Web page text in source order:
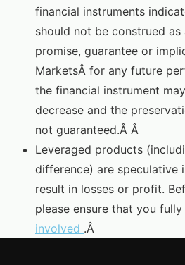
financial instruments
should not be construed
promise, guarantee or
MarketsÂ for any future
the financial instrument
decrease and the
not guaranteed.Â Â
Leveraged products
difference) are speculative
result in losses or profit.
please ensure that you
involved .Â